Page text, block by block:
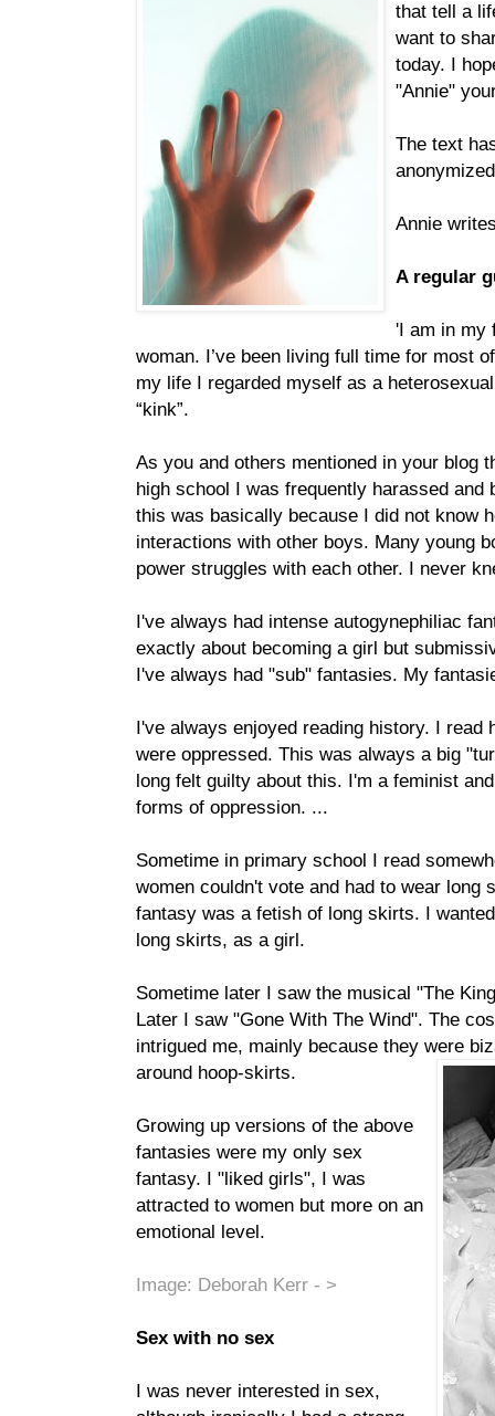
that tell a
want to
today. I
"Annie"
The text
Annie
A regular
'I am in my
woman. I’ve been living full time for most
my life I regarded myself as a
“kink”.
As you and others mentioned in your blog
high school I was frequently harassed and
this was basically because I did not know
interactions with other boys. Many young
power struggles with each other. I never
I've always had intense autogynephiliac
exactly about becoming a girl but
I've always had "sub" fantasies. My
I've always enjoyed reading history. I read
were oppressed. This was always a big
long felt guilty about this. I'm a feminist
forms of oppression. ...
Sometime in primary school I read
women couldn't vote and had to wear
fantasy was a fetish of long skirts. I
long skirts, as a girl.
Sometime later I saw the musical "The
Later I saw "Gone With The Wind". The
intrigued me, mainly because they were
around hoop-skirts.
Growing up versions of the above
fantasies were my only sex
fantasy. I "liked girls", I was
attracted to women but more on an
emotional level.
Image: Deborah Kerr - >
Sex with no sex
I was never interested in sex,